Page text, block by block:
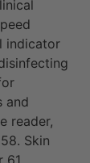
indicator
and
reader,
Skin